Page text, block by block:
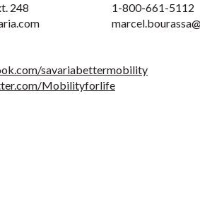
248
1-800-661-5112
savariabettermobility
Mobilityforlife